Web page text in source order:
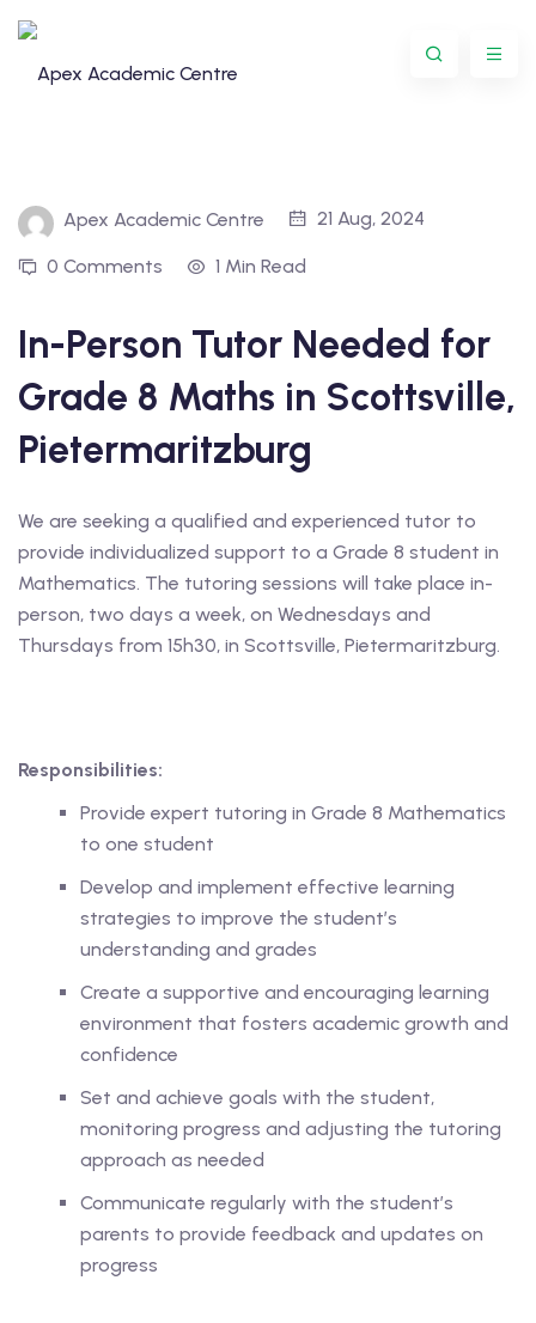
to
content
Level
Level
Apex Academic Centre 21 Aug, 2024
0 Comments 1 Min Read
In-Person Tutor Needed for
Grade 8 Maths in Scottsville,
Pietermaritzburg
We are seeking a qualified and experienced tutor to
provide individualized support to a Grade 8 student in
Mathematics. The tutoring sessions will take place in-
person, two days a week, on Wednesdays and
Thursdays from 15h30, in Scottsville, Pietermaritzburg.
Responsibilities:
Provide expert tutoring in Grade 8 Mathematics
to one student
Develop and implement effective learning
strategies to improve the student’s
understanding and grades
Create a supportive and encouraging learning
environment that fosters academic growth and
confidence
Set and achieve goals with the student,
monitoring progress and adjusting the tutoring
approach as needed
Communicate regularly with the student’s
parents to provide feedback and updates on
progress